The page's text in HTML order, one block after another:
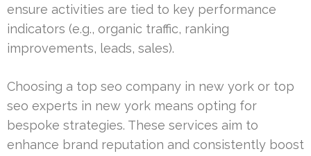
ensure activities are tied to key performance
indicators (e.g., organic traffic, ranking
improvements, leads, sales).
Choosing a top seo company in new york or top
seo experts in new york means opting for
bespoke strategies. These services aim to
enhance brand reputation and consistently boost